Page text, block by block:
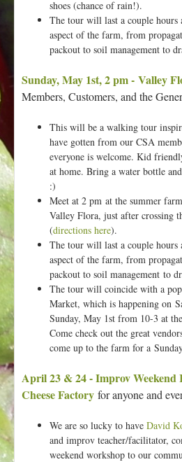
shoes (chance of rain!).
The tour will last a couple hours
aspect of the farm, from
packout to soil management to
Sunday, May 1st, 2 pm - Valley
Members, Customers, and the
This will be a walking tour
have gotten from our CSA
everyone is welcome. Kid
at home. Bring a water bottle
:)
Meet at 2 pm at the summer
Valley Flora, just after crossing
(directions here).
The tour will last a couple hours
aspect of the farm, from
packout to soil management to
The tour will coincide with a
Market, which is happening on
Sunday, May 1st from 10-3 at
Come check out the great
come up to the farm for a
April 23 & 24 - Improv Weekend
Cheese Factory for anyone and
We are so lucky to have David
and improv teacher/facilitator,
weekend workshop to our